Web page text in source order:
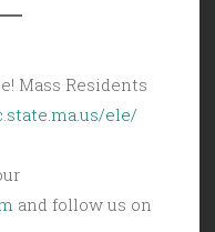
Mass Residents
ele/
and follow us on